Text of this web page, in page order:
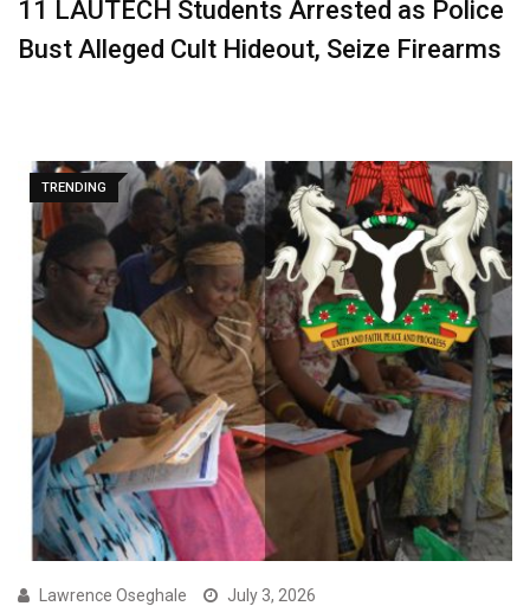
11 LAUTECH Students Arrested as Police
Bust Alleged Cult Hideout, Seize Firearms
TRENDING
Lawrence Oseghale July 3, 2026